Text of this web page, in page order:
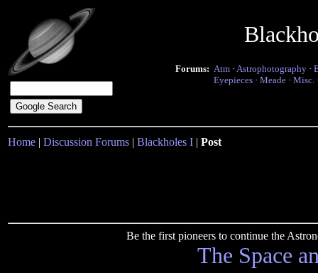
Forums: Atm · Astrophotography ·
Eyepieces · Meade · Misc.
Home | Discussion Forums | Blackholes I | Post
Be the first pioneers to continue the
The Space